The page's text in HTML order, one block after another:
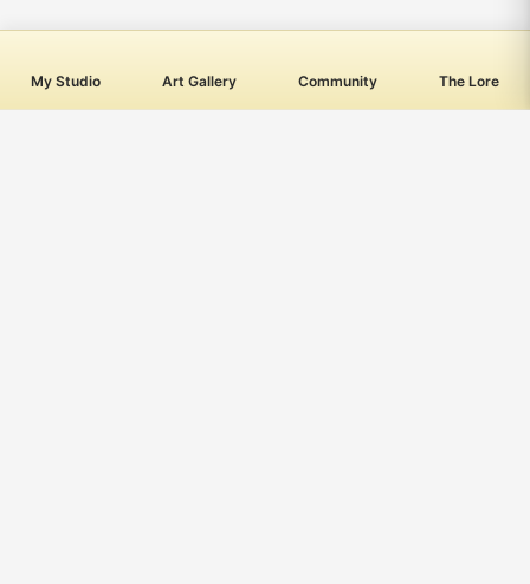
My Studio Art Gallery Community The Lore